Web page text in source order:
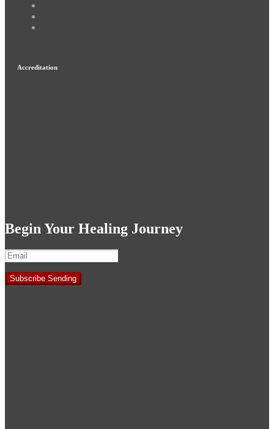
Accreditation
Begin Your Healing Journey
Subscribe Sending